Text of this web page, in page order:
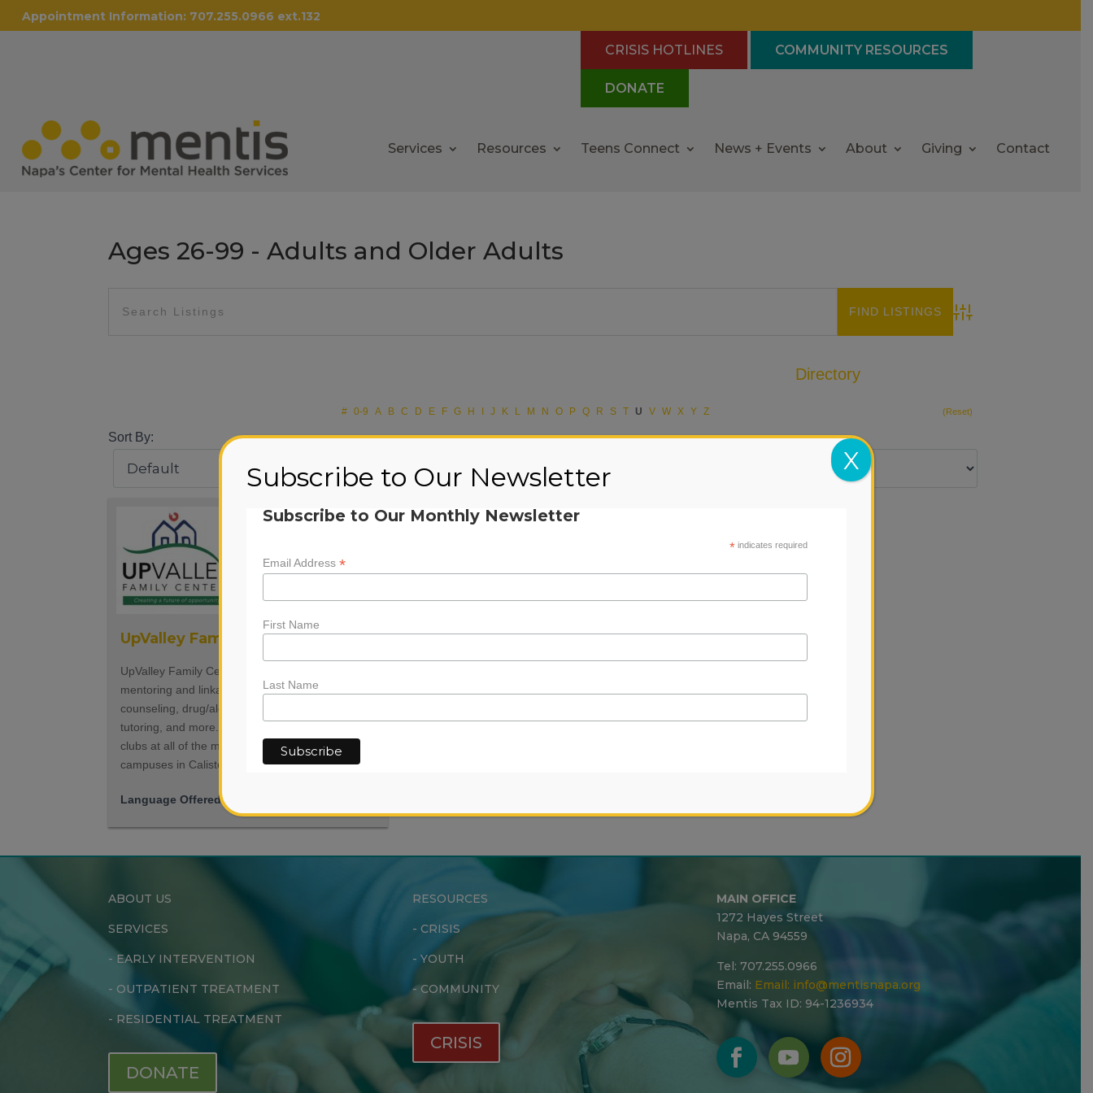
Appointment Information: 707.255.0966 ext.132
CRISIS HOTLINES COMMUNITY RESOURCES
DONATE
Services Resources Teens Connect News + Events About Giving Contact
Ages 26-99 - Adults and Older Adults
Advanced Search
Directory
# 0-9 A B C D E F G H J K L M N O P Q R S T U V W X Y Z (Reset)
Sort By:
UpValley Family Centers
UpValley Family Centers provides school based
mentoring and linkages to services such as
counseling, drug/alcohol prevention education,
tutoring, and more. We also run school based
clubs at all of the middle and high school
campuses in Calistoga and St. Helena.
Language Offered
ABOUT US
SERVICES
- EARLY INTERVENTION
- OUTPATIENT TREATMENT
- RESIDENTIAL TREATMENT
DONATE
RESOURCES
- CRISIS
- YOUTH
-COMMUNITY
CRISIS
MAIN OFFICE
1272 Hayes Street
Napa, CA 94559
Tel: 707.255.0966
Email: Email: info@mentisnapa.org
Mentis Tax ID: 94-1236934
Subscribe to Our Newsletter
Subscribe to Our Monthly Newsletter
* indicates required
Email Address *
First Name
Last Name
X